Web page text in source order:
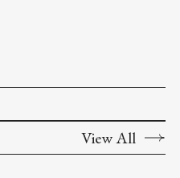
View All